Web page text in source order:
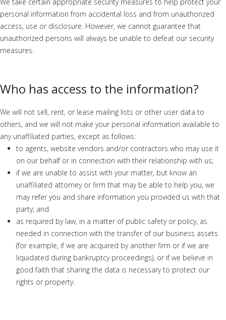
personal information from accidental loss and from unauthorized
access, use or disclosure. However, we cannot guarantee that
unauthorized persons will always be unable to defeat our security
measures.
Who has access to the information?
We will not sell, rent, or lease mailing lists or other user data to
others, and we will not make your personal information available to
any unaffiliated parties, except as follows:
to agents, website vendors and/or contractors who may use it
on our behalf or in connection with their relationship with us;
if we are unable to assist with your matter, but know an
unaffiliated attorney or firm that may be able to help you, we
may refer you and share information you provided us with that
party; and
as required by law, in a matter of public safety or policy, as
needed in connection with the transfer of our business assets
(for example, if we are acquired by another firm or if we are
liquidated during bankruptcy proceedings), or if we believe in
good faith that sharing the data is necessary to protect our
rights or property.